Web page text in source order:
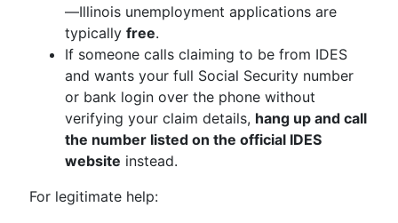
—Illinois unemployment applications are
typically free.
If someone calls claiming to be from IDES
and wants your full Social Security number
or bank login over the phone without
verifying your claim details, hang up and call
the number listed on the official IDES
website instead.
For legitimate help: